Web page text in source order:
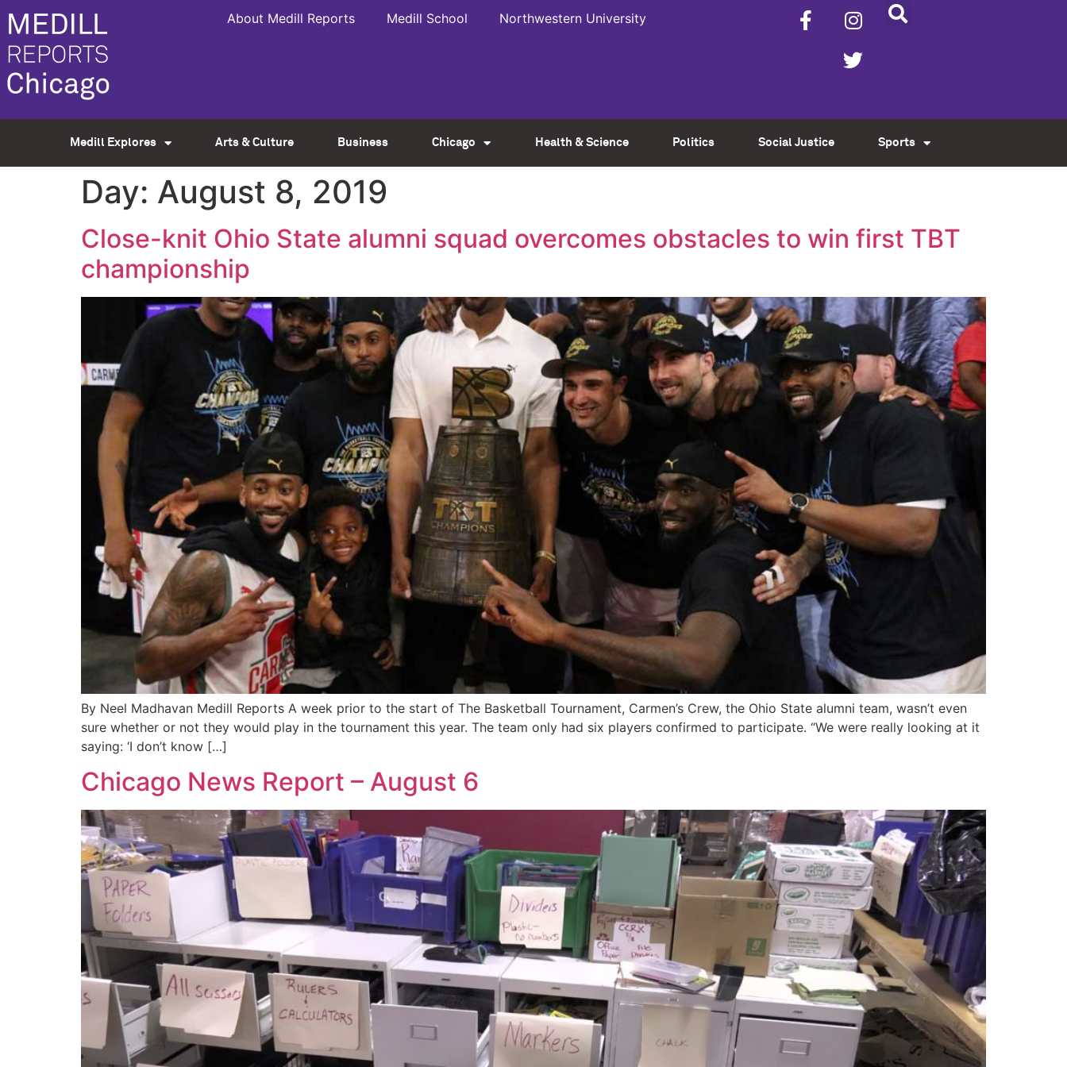
About Medill Reports Medill School Northwestern University
Medill Explores Arts & Culture Business Chicago Health & Science Politics Social Justice Sports
Day: August 8, 2019
Close-knit Ohio State alumni squad overcomes obstacles to win first TBT
championship
By Neel Madhavan Medill Reports A week prior to the start of The Basketball Tournament, Carmen’s Crew, the Ohio State alumni team, wasn’t even
sure whether or not they would play in the tournament this year. The team only had six players confirmed to participate. “We were really looking at it
saying: ‘I don’t know […]
Chicago News Report – August 6